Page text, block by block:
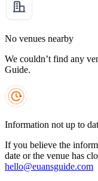
No venues nearby
We couldn’t find any
Guide.
Information not up to
If you believe the
date or the venue has
hello@euansguide.com